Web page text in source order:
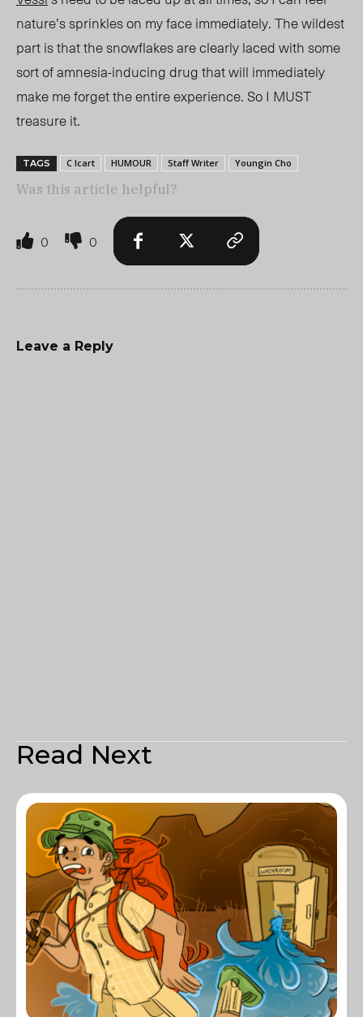
nature’s sprinkles on my faceimmediately. The wildest
part is that the snowflakes are clearly laced with some
sort of amnesia-inducing drug that will immediately
make me forget the entire experience. So I MUST
treasure it.
TAGS C Icart HUMOUR Staff Writer Youngin Cho
Was this article helpful?
0 0
Leave a Reply
Read Next